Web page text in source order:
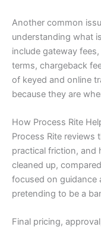
Another common
understanding what
include gateway
terms, chargeback
of keyed and online
because they are
How Process Rite
Process Rite reviews
practical friction, and
cleaned up,
focused on guidance
pretending to be a
Final pricing,